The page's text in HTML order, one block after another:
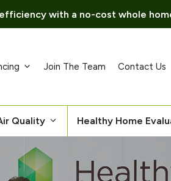
with a no-cost whole
Join The Team Contact Us
Quality Healthy Home